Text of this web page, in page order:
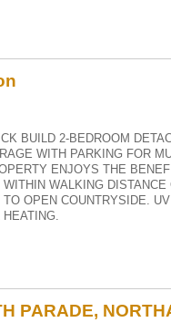
BUILD 2-BEDROOM
WITH PARKING FOR
ENJOYS THE
WALKING
OPEN COUNTRYSIDE.
PARADE,